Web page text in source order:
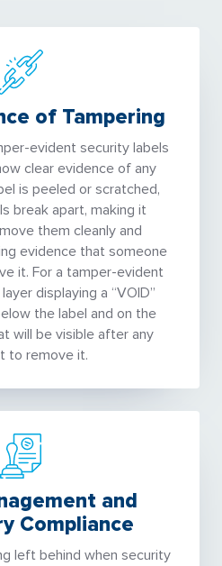
of Tampering
evident security labels
clear evidence of any
is peeled or scratched,
break apart, making it
them cleanly and
evidence that someone
it. For a tamper-evident
displaying a “VOID”
the label and on the
will be visible after any
to remove it.
and
Compliance
left behind when security